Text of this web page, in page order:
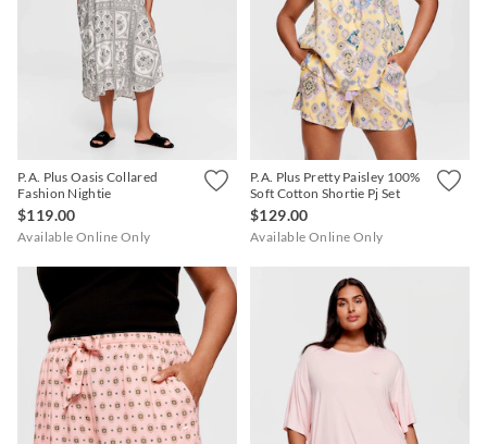
P.A. Plus Oasis Collared
Fashion Nightie
$119.00
Available Online Only
P.A. Plus Pretty Paisley 100%
Soft Cotton Shortie Pj Set
$129.00
Available Online Only